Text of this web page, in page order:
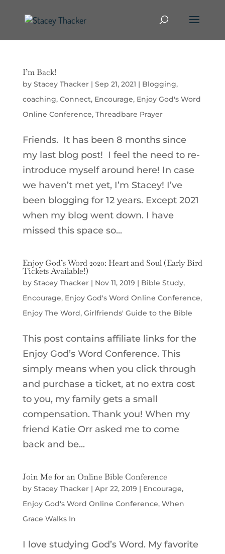
I’m Back!
by Stacey Thacker| Sep 21, 2021 | Blogging,
coaching, Connect, Encourage, Enjoy God's Word
Online Conference, Threadbare Prayer
Friends. It has been 8 months since
my last blog post! I feel the need to re-
introduce myself around here! In case
we haven’t met yet, I’m Stacey! I’ve
been blogging for 12 years. Except 2021
when my blog went down. I have
missed this space so...
Enjoy God’s Word 2020: Heart and Soul (Early Bird
Tickets Available!)
by Stacey Thacker| Nov 11, 2019 | Bible Study,
Encourage, Enjoy God's Word Online Conference,
Enjoy The Word, Girlfriends' Guide to the Bible
This post contains affiliate links for the
Enjoy God’s Word Conference. This
simply means when you click through
and purchase a ticket, at no extra cost
to you, my family gets a small
compensation. Thank you! When my
friend Katie Orr asked me to come
back and be...
Join Me for an Online Bible Conference
by Stacey Thacker| Apr 22, 2019 | Encourage,
Enjoy God's Word Online Conference, When
Grace Walks In
I love studying God’s Word. My favorite